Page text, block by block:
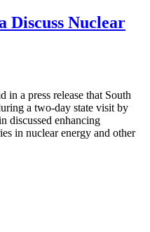
Discuss Nuclear
in a press release that South
a two-day state visit by
discussed enhancing
in nuclear energy and other